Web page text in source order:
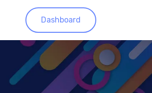
Dashboard